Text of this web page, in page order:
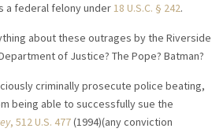
a federal felony under18 U.S.C. § 242.
about these outrages by the Riverside
of Justice? The Pope? Batman?
criminally prosecute police beating,
being able to successfully sue the
, 512 U.S. 477(1994)(any conviction